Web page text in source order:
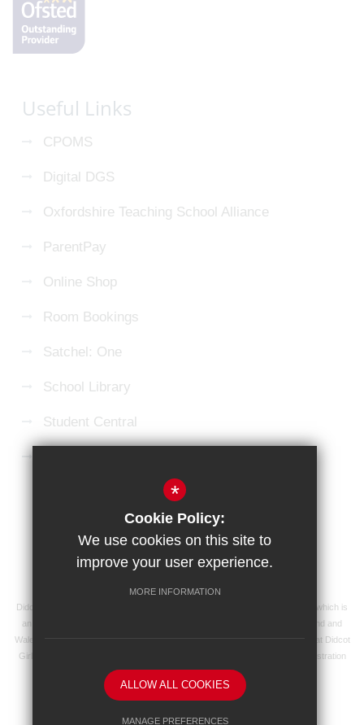
Useful Links
CPOMS
Digital DGS
Oxfordshire Teaching School Alliance
ParentPay
Online Shop
Room Bookings
Satchel: One
School Library
Student Central
High Visibility Version
School website by
Didcot Girls' School is an academy managed by Ridgeway Education Trust, which is
an exempt charity and a company limited by guarantee, registered in England and
Wales with registered company number 8104201 and its registered address at Didcot
Girls' School, Manor Crescent, Didcot, Oxfordshire OX11 7AJ. Our VAT registration
number is 138 0055 37.
*
Cookie Policy:
We use cookies on this site to
improve your user experience.
MORE INFORMATION
ALLOW ALL COOKIES
MANAGE PREFERENCES